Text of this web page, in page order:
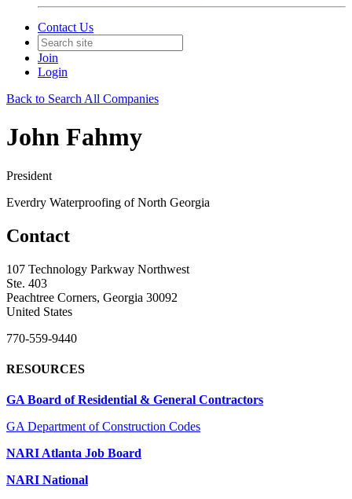
Contact Us
Join
Login
Back to Search All Companies
John Fahmy
President
Everdry Waterproofing of North Georgia
Contact
107 Technology Parkway Northwest
Ste. 403
Peachtree Corners, Georgia 30092
United States
770-559-9440
RESOURCES
GA Board of Residential & General Contractors
GA Department of Construction Codes
NARI Atlanta Job Board
NARI National